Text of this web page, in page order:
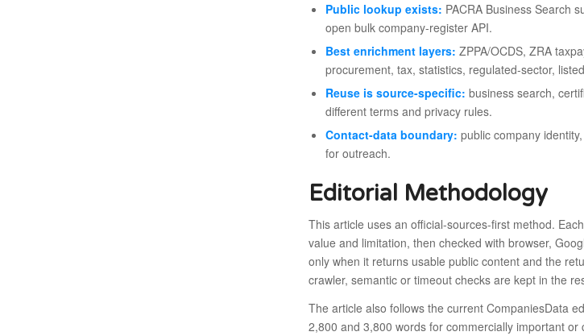
Public lookup exists: PACRA Business Search
open bulk company-register API.
Best enrichment layers: ZPPA/OCDS, ZRA
procurement, tax, statistics, regulated-sector,
Reuse is source-specific: business search,
different terms and privacy rules.
Contact-data boundary: public company
for outreach.
Editorial Methodology
This article uses an official-sources-first method.
value and limitation, then checked with browser,
only when it returns usable public content and the
crawler, semantic or timeout checks are kept in the
The article also follows the current CompaniesData
2,800 and 3,800 words for commercially important